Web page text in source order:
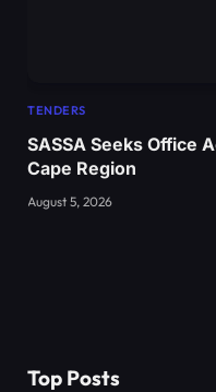
TENDERS
SASSA Seeks Office
Cape Region
August 5, 2026
Top Posts